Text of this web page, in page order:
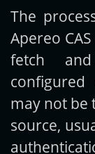
The
Apereo
fetch
may not be
source,